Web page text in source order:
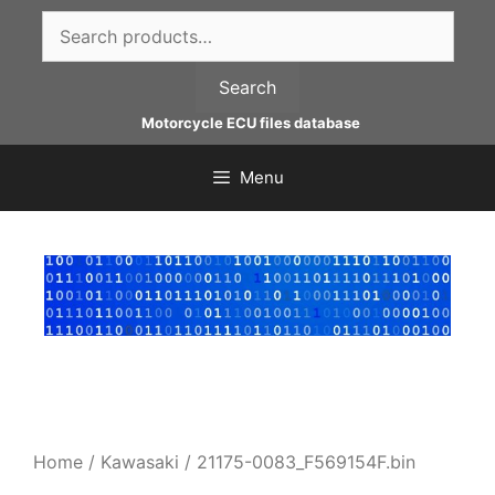
content
for:
Search
Motorcycle ECU files database
Menu
Home / Kawasaki / 21175-0083_F569154F.bin